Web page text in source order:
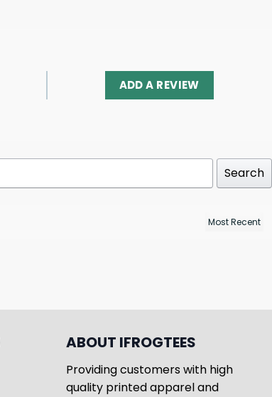
ADD A REVIEW
Search
ABOUT IFROGTEES
Providing customers with high
quality printed apparel and